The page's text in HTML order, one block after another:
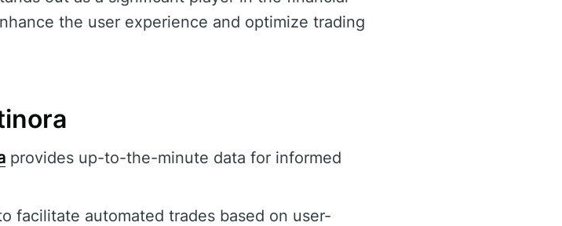
the user experience and optimize trading
provides up-to-the-minute data for informed
facilitate automated trades based on user-